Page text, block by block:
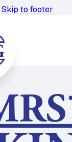
Skip to footer